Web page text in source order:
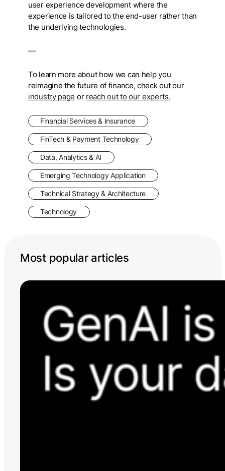
user experience development where the
experience is tailored to the end-user rather than
the underlying technologies.
—
To learn more about how we can help you
reimagine the future of finance, check outour
industry page or reach out to our experts.
Financial Services & Insurance
FinTech & Payment Technology
Data, Analytics & AI
Emerging Technology Application
Technical Strategy & Architecture
Technology
Most popular articles